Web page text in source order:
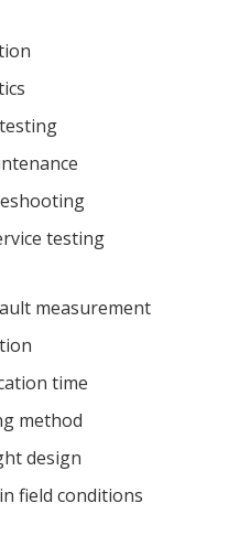
testing
measurement
time
method
design
field conditions